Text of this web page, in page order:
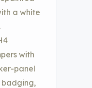
a white
with
panel
badging,